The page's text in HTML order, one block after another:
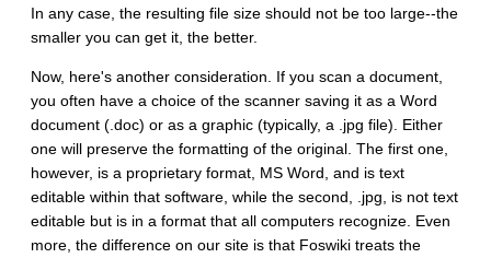
In any case, the resulting file size should not be too large--the
smaller you can get it, the better.
Now, here's another consideration. If you scan a document,
you often have a choice of the scanner saving it as a Word
document (.doc) or as a graphic (typically, a .jpg file). Either
one will preserve the formatting of the original. The first one,
however, is a proprietary format, MS Word, and is text
editable within that software, while the second, .jpg, is not text
editable but is in a format that all computers recognize. Even
more, the difference on our site is that Foswiki treats the